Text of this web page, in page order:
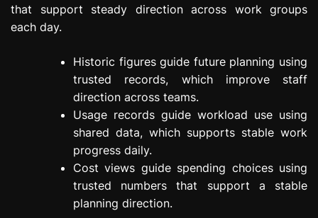
that support steady direction across work groups
each day.
Historic figures guide future planning using
trusted records, which improve staff
direction across teams.
Usage records guide workload use using
shared data, which supports stable work
progress daily.
Cost views guide spending choices using
trusted numbers that support a stable
planning direction.